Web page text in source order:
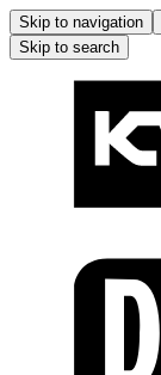
Skip to navigation
Skip to search